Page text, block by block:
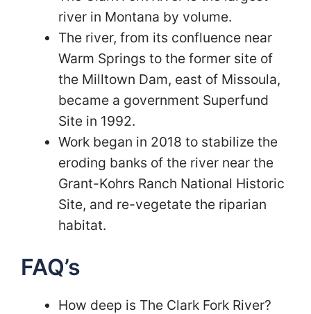
river in Montana by volume.
The river, from its confluence near
Warm Springs to the former site of
the Milltown Dam, east of Missoula,
became a government Superfund
Site in 1992.
Work began in 2018 to stabilize the
eroding banks of the river near the
Grant-Kohrs Ranch National Historic
Site, and re-vegetate the riparian
habitat.
FAQ’s
How deep is The Clark Fork River?